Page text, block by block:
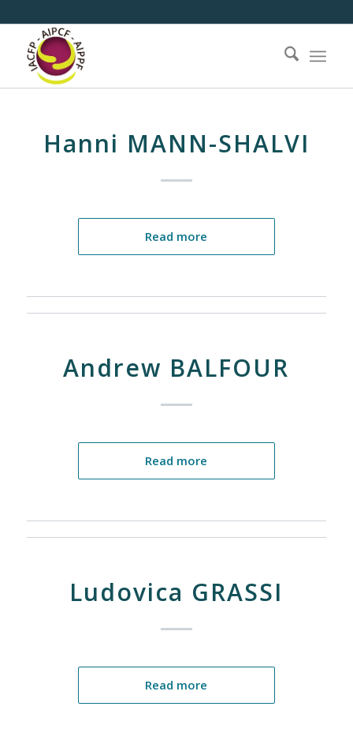
Hanni MANN-SHALVI
Read more
Andrew BALFOUR
Read more
Ludovica GRASSI
Read more